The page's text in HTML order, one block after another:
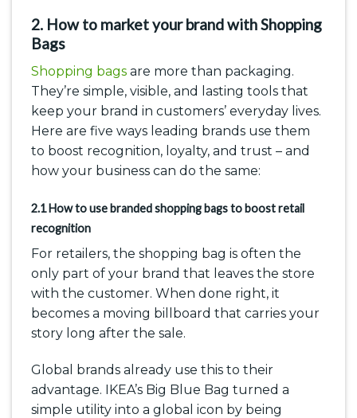
2. How to market your brand with Shopping
Bags
Shopping bags are more than packaging.
They’re simple, visible, and lasting tools that
keep your brand in customers’ everyday lives.
Here are five ways leading brands use them
to boost recognition, loyalty, and trust – and
how your business can do the same:
2.1 How to use branded shopping bags to boost retail
recognition
For retailers, the shopping bag is often the
only part of your brand that leaves the store
with the customer. When done right, it
becomes a moving billboard that carries your
story long after the sale.
Global brands already use this to their
advantage. IKEA’s Big Blue Bag turned a
simple utility into a global icon by being